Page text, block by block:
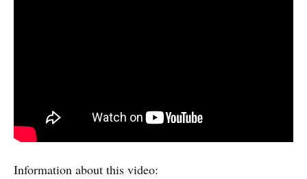
Information about this video: